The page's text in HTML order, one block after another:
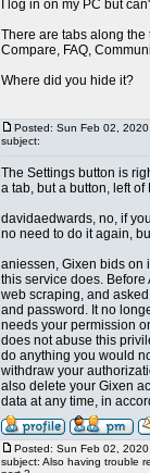
I log in on my PC but
There are tabs along the
Compare, FAQ,
Where did you hide it?
Posted: Sun Feb 02,
subject:
The Settings button is
a tab, but a button, left of
davidaedwards, no, if
no need to do it again,
aniessen, Gixen bids on
this service does.
web scraping, and
and password. It no
needs your permission
does not abuse this
do anything you would
withdraw your
also delete your Gixen
data at any time, in
Posted: Sun Feb 02,
subject: Also having trouble